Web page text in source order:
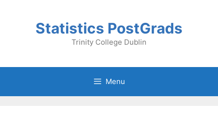
Statistics PostGrads
Trinity College Dublin
Menu